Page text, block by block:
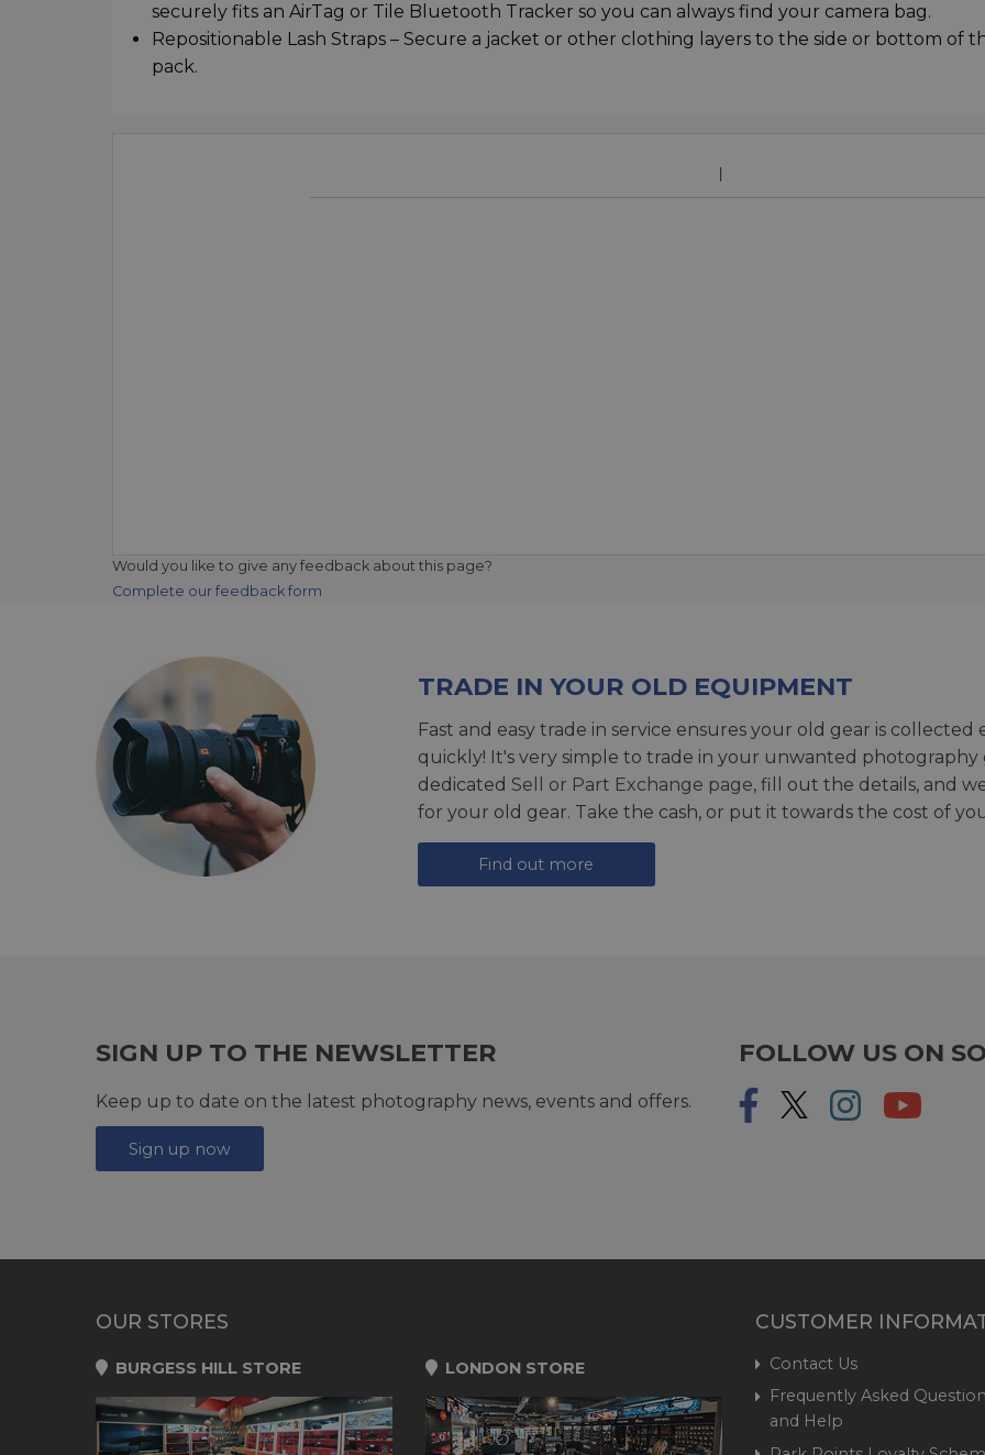
securely fits an AirTag or Tile Bluetooth Tracker so you can always find your camera bag.
Repositionable Lash Straps – Secure a jacket or other clothing layers to the side or bottom of
pack.
Would you like to give any feedback about this page?
Complete our feedback form
TRADE IN YOUR OLD EQUIPMENT
Fast and easy trade in service ensures your old gear is
quickly! It's very simple to trade in your unwanted photography
dedicated Sell or Part Exchange page, fill out the details, and
for your old gear. Take the cash, or put it towards the cost of
Find out more
SIGN UP TO THE NEWSLETTER
Keep up to date on the latest photography news, events and offers.
Sign up now
FOLLOW US ON
OUR STORES
BURGESS HILL STORE LONDON STORE
CUSTOMER
Contact Us
Frequently Asked
and Help